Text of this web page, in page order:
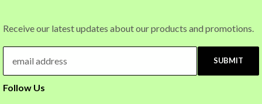
Receive our latest updates about our products and promotions.
SUBMIT
Follow Us